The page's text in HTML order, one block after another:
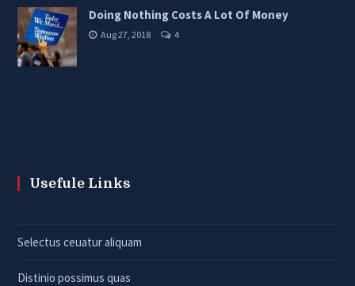
Doing Nothing Costs A Lot Of Money
Aug 27, 2018 4
Usefule Links
Selectus ceuatur aliquam
Distinio possimus quas